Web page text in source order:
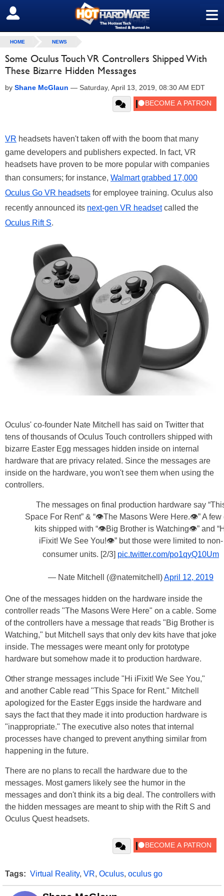
≡
SIGN OUT
HOME NEWS
Some Oculus Touch VR Controllers Shipped With
These Bizarre Hidden Messages
by Shane McGlaun — Saturday, April 13, 2019, 08:30 AM EDT
VR headsets haven't taken off with the boom that many
game developers and publishers expected. In fact, VR
headsets have proven to be more popular with companies
than consumers; for instance, Walmart grabbed 17,000
Oculus Go VR headsets for employee training. Oculus also
recently announced its next-gen VR headsetcalled the
Oculus Rift S.
Oculus' co-founder Nate Mitchell has said on Twitter that
tens of thousands of Oculus Touch controllers shipped with
bizarre Easter Egg messages hidden inside on internal
hardware that are privacy related. Since the messages are
inside on the hardware, you won't see them when using the
controllers.
The messages on final production hardware say
Space For Rent” & “👁The Masons Were Here.👁” A few
kits shipped with “👁Big Brother is Watching👁” and
iFixit! We See You!👁” but those were limited to non-
consumer units. [2/3] pic.twitter.com/po1qyQ10Um
— Nate Mitchell (@natemitchell)April 12, 2019
One of the messages hidden on the hardware inside the
controller reads "The Masons Were Here" on a cable. Some
of the controllers have a message that reads "Big Brother is
Watching," but Mitchell says that only dev kits have that joke
inside. The messages were meant only for prototype
hardware but somehow made it to production hardware.
Other strange messages include "Hi iFixit! We See You,"
and another Cable read "This Space for Rent." Mitchell
apologized for the Easter Eggs inside the hardware and
says the fact that they made it into production hardware is
"inappropriate." The executive also notes that internal
processes have changed to prevent anything similar from
happening in the future.
There are no plans to recall the hardware due to the
messages. Most gamers likely see the humor in the
messages and don't think its a big deal. The controllers with
the hidden messages are meant to ship with the Rift S and
Oculus Quest headsets.
Tags: Virtual Reality, VR, Oculus, oculus go